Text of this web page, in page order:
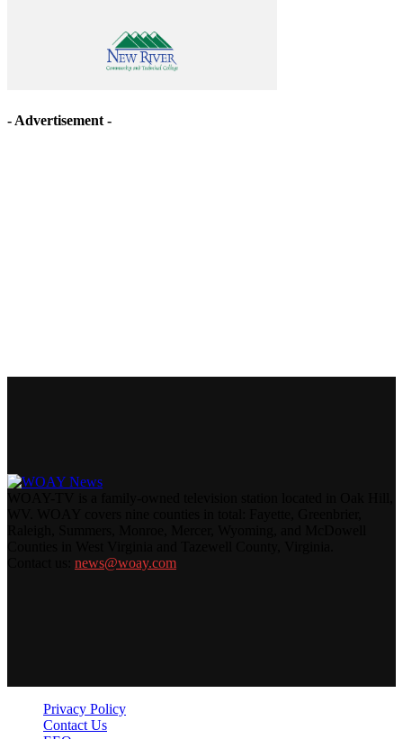
- Advertisement -
news@woay.com
Privacy Policy
Contact Us